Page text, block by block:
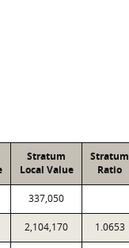
Stratum
Local Value
Stratum
Ratio
337,050
2,104,170 1.0653